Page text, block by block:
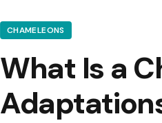
CHAMELEONS
What Is a